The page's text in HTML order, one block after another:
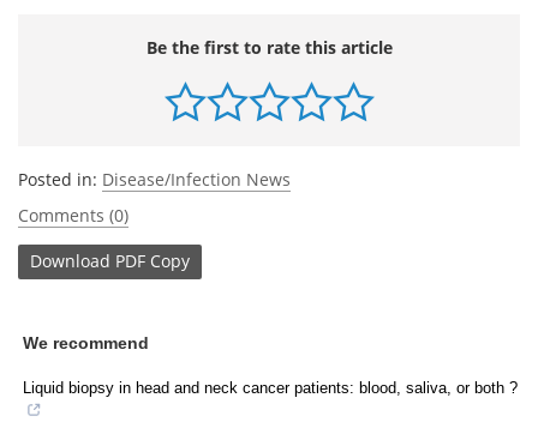
Be the first to rate this article
Posted in: Disease/Infection News
Comments (0)
Download PDF Copy
We recommend
Liquid biopsy in head and neck cancer patients: blood, saliva, or both ?